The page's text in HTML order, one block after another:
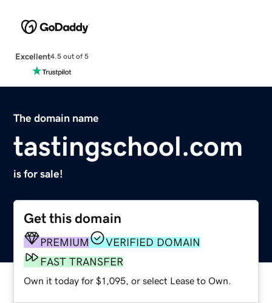
Excellent4.5 out of 5
The domain name
tastingschool.com
is for sale!
Get this domain
PREMIUM
VERIFIED DOMAIN
FAST TRANSFER
Own it today for $1,095, or select Lease to Own.